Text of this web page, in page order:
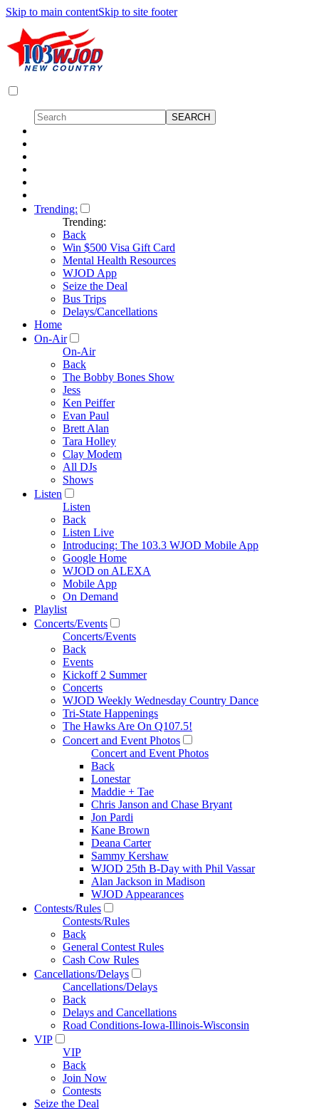
Skip to main contentSkip to site footer
Trending:
Trending:
Back
Win $500 Visa Gift Card
Mental Health Resources
WJOD App
Seize the Deal
Bus Trips
Delays/Cancellations
Home
On-Air
On-Air
Back
The Bobby Bones Show
Jess
Ken Peiffer
Evan Paul
Brett Alan
Tara Holley
Clay Modem
All DJs
Shows
Listen
Listen
Back
Listen Live
Introducing: The 103.3 WJOD Mobile App
Google Home
WJOD on ALEXA
Mobile App
On Demand
Playlist
Concerts/Events
Concerts/Events
Back
Events
Kickoff 2 Summer
Concerts
WJOD Weekly Wednesday Country Dance
Tri-State Happenings
The Hawks Are On Q107.5!
Concert and Event Photos
Concert and Event Photos
Back
Lonestar
Maddie + Tae
Chris Janson and Chase Bryant
Jon Pardi
Kane Brown
Deana Carter
Sammy Kershaw
WJOD 25th B-Day with Phil Vassar
Alan Jackson in Madison
WJOD Appearances
Contests/Rules
Contests/Rules
Back
General Contest Rules
Cash Cow Rules
Cancellations/Delays
Cancellations/Delays
Back
Delays and Cancellations
Road Conditions-Iowa-Illinois-Wisconsin
VIP
VIP
Back
Join Now
Contests
Seize the Deal